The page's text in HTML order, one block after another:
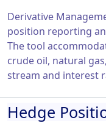
Derivative
position reporting
The tool
crude oil, natural
stream and interest
Hedge